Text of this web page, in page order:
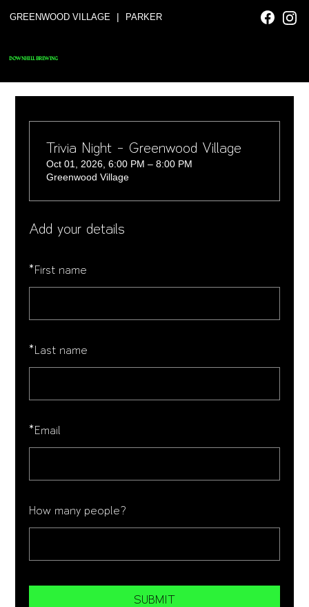
GREENWOOD VILLAGE | PARKER
DOWNHILL BREWING
Add your details
*First name
*Last name
*Email
How many people?
SUBMIT
Trivia Night - Greenwood Village
Oct 01, 2026, 6:00 PM – 8:00 PM
Greenwood Village